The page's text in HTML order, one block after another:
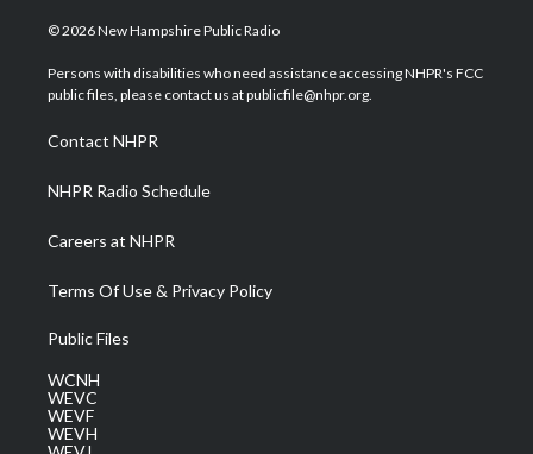
i
t
e
s
a
g
a
m
u
u
b
b
o
e
d
© 2026 New Hampshire Public Radio
Persons with disabilities who need assistance accessing NHPR's FCC
public files, please contact us at publicfile@nhpr.org.
Contact NHPR
NHPR Radio Schedule
Careers at NHPR
Terms Of Use & Privacy Policy
Public Files
WCNH
WEVC
WEVF
WEVH